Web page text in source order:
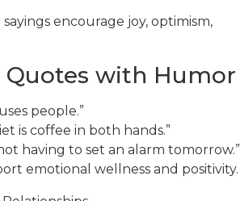
encourage joy, optimism,
Quotes with Humor
people.”
is coffee in both hands.”
having to set an alarm tomorrow.”
emotional wellness and positivity.